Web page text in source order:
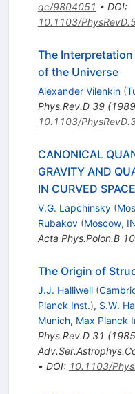
qc/9804051 • DOI:
10.1103/
The
of the Universe
Alexander Vilenkin (
Phys.Rev.D 39(1989
10.1103/
CANONICAL
GRAVITY AND
IN CURVED
V.G. Lapchinsky (
Rubakov (Moscow,
Acta Phys.Polon.B 10
The Origin of
J.J. Halliwell (
Planck Inst.), S.W.
Munich, Max Planck
Phys.Rev.D 31 (1985
• DOI: 10.1103/